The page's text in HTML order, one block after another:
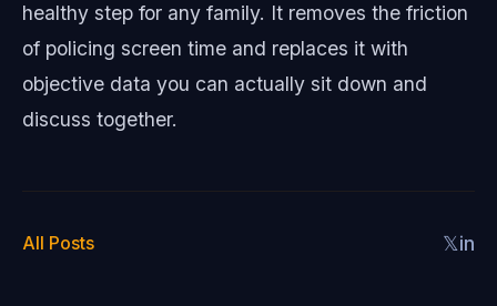
healthy step for any family. It removes the friction
of policing screen time and replaces it with
objective data you can actually sit down and
discuss together.
All Posts 𝕏in